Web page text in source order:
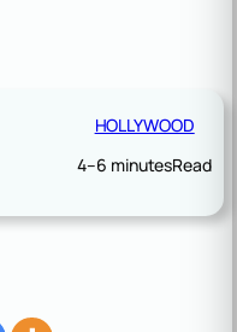
HOLLYWOOD
4–6 minutesRead